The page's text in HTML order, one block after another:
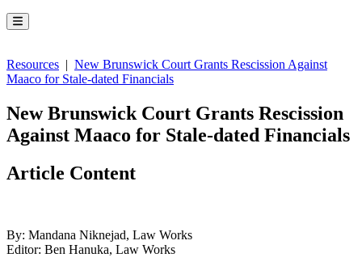
Resources | New Brunswick Court Grants Rescission Against
Maaco for Stale-dated Financials
New Brunswick Court Grants Rescission
Against Maaco for Stale-dated Financials
Article Content
By: Mandana Niknejad, Law Works
Editor: Ben Hanuka, Law Works